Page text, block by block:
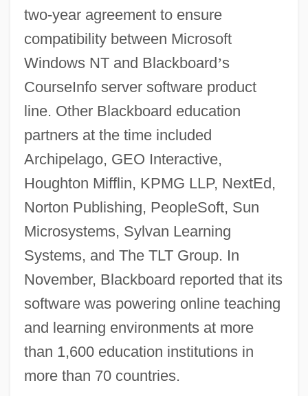
two-year agreement to ensure
compatibility between Microsoft
Windows NT and Blackboard’s
CourseInfo server software product
line. Other Blackboard education
partners at the time included
Archipelago, GEO Interactive,
Houghton Mifflin, KPMG LLP, NextEd,
Norton Publishing, PeopleSoft, Sun
Microsystems, Sylvan Learning
Systems, and The TLT Group. In
November, Blackboard reported that its
software was powering online teaching
and learning environments at more
than 1,600 education institutions in
more than 70 countries.